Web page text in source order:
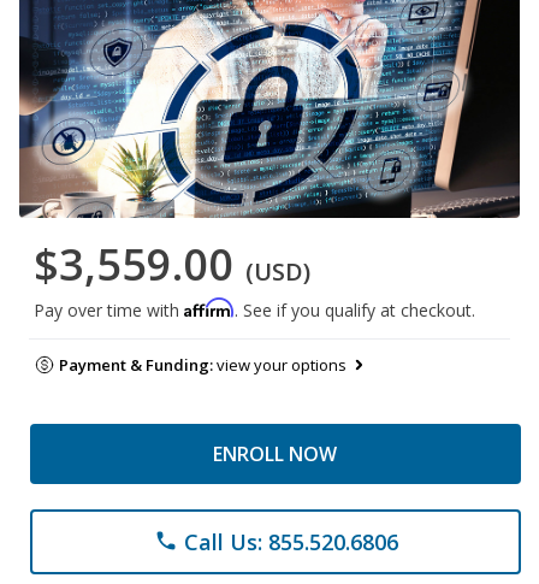
$3,559.00 (USD)
Pay over time with Affirm. See if you qualify at checkout.
Payment & Funding:view your options
ENROLL NOW
phone Call Us: 855.520.6806